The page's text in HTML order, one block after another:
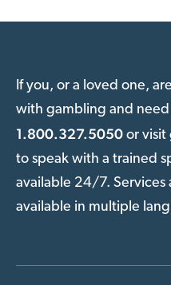
If you, or a loved one,
with gambling and
1.800.327.5050 or visit
to speak with a trained
available 24/7. Services
available in multiple